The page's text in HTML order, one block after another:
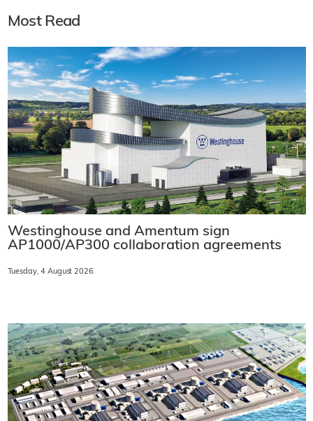
Most Read
Westinghouse and Amentum sign
AP1000/AP300 collaboration agreements
Tuesday, 4 August 2026